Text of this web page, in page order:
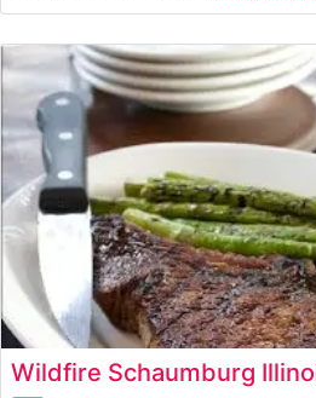
elegance with contemporary
dining experience that has
Schaumburg’s fine dining scene.
the Menu
Wildfire Schaumburg